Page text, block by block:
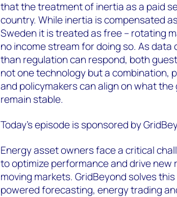
that the treatment of inertia as a paid
country. While inertia is compensated
Sweden it is treated as free – rotating
no income stream for doing so. As
than regulation can respond, both
not one technology but a combination,
and policymakers can align on what
remain stable.
Today's episode is sponsored by
Energy asset owners face a critical
to optimize performance and drive
moving markets. GridBeyond solves
powered forecasting, energy trading